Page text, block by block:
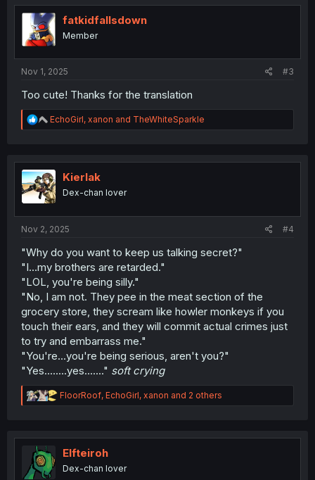
t
n
fatkidfallsdown
Member
Nov 1, 2025 #3
Too cute! Thanks for the translation
R
e
t
i
o
n
EchoGirl, xanon and TheWhiteSparkle
Kierlak
Dex-chan lover
Nov 2, 2025 #4
"Why do you want to keep us talking secret?"
"I...my brothers are retarded."
"LOL, you're being silly."
"No, I am not. They pee in the meat section of the
grocery store, they scream like howler monkeys if you
touch their ears, and they will commit actual crimes just
to try and embarrass me."
"You're...you're being serious, aren't you?"
"Yes........yes......." soft crying
R
e
t
n
FloorRoof, EchoGirl, xanon and 2 others
Elfteiroh
Dex-chan lover